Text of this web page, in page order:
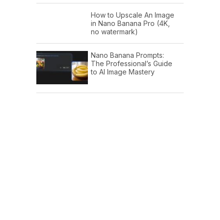
How to Upscale An Image
in Nano Banana Pro (4K,
no watermark)
Nano Banana Prompts:
The Professional’s Guide
to AI Image Mastery